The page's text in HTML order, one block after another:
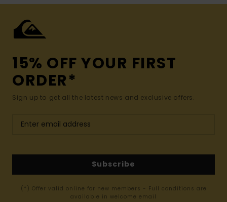
15% OFF YOUR FIRST
ORDER*
Sign up to get all the latest news and exclusive offers.
Subscribe
(*) Offer valid online for new members - Full conditions are
available in welcome email